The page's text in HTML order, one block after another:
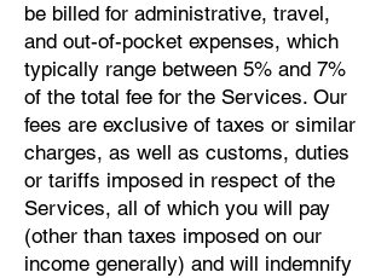
be billed for administrative, travel,
and out-of-pocket expenses, which
typically range between 5% and 7%
of the total fee for the Services. Our
fees are exclusive of taxes or similar
charges, as well as customs, duties
or tariffs imposed in respect of the
Services, all of which you will pay
(other than taxes imposed on our
income generally) and will indemnify